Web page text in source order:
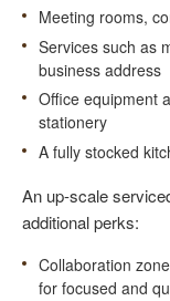
Meeting rooms,
Services such as
business address
Office equipment
stationery
A fully stocked
An up-scale
additional perks:
Collaboration
for focused and